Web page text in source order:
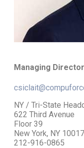
Managing
NY / Tri-State
622 Third Avenue
Floor 39
New York, NY 10017
212-916-0865